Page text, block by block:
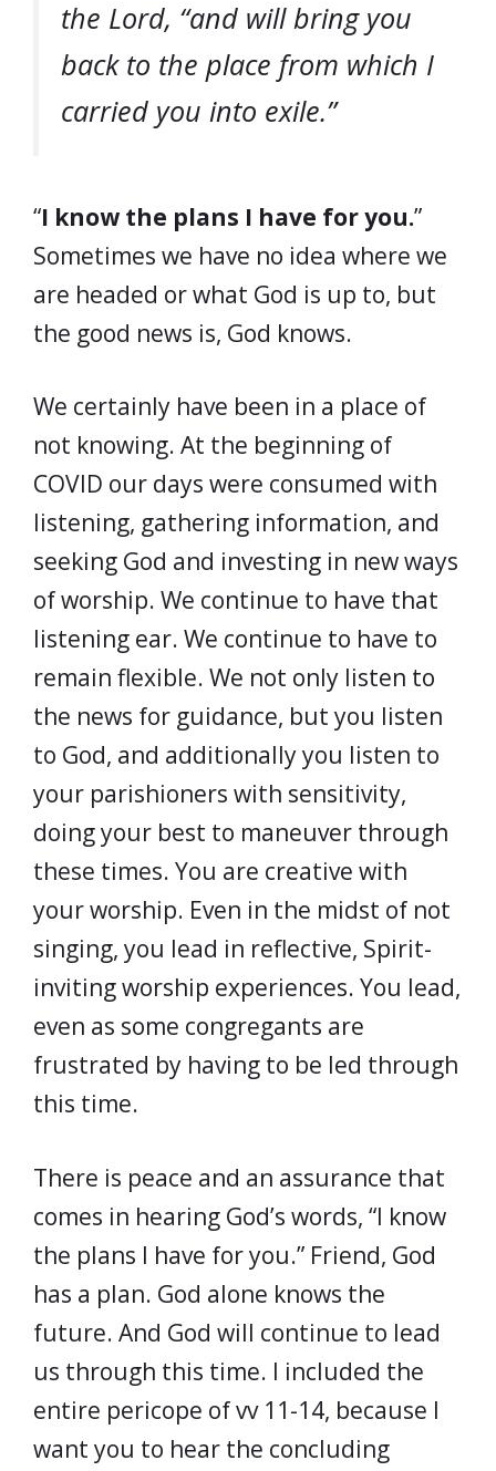
the Lord, “and will bring you
back to the place from which I
carried you into exile.”
“I know the plans I have for you.”
Sometimes we have no idea where we
are headed or what God is up to, but
the good news is, God knows.
We certainly have been in a place of
not knowing. At the beginning of
COVID our days were consumed with
listening, gathering information, and
seeking God and investing in new ways
of worship. We continue to have that
listening ear. We continue to have to
remain flexible. We not only listen to
the news for guidance, but you listen
to God, and additionally you listen to
your parishioners with sensitivity,
doing your best to maneuver through
these times. You are creative with
your worship. Even in the midst of not
singing, you lead in reflective, Spirit-
inviting worship experiences. You lead,
even as some congregants are
frustrated by having to be led through
this time.
There is peace and an assurance that
comes in hearing God’s words, “I know
the plans I have for you.” Friend, God
has a plan. God alone knows the
future. And God will continue to lead
us through this time. I included the
entire pericope of vv 11-14, because I
want you to hear the concluding